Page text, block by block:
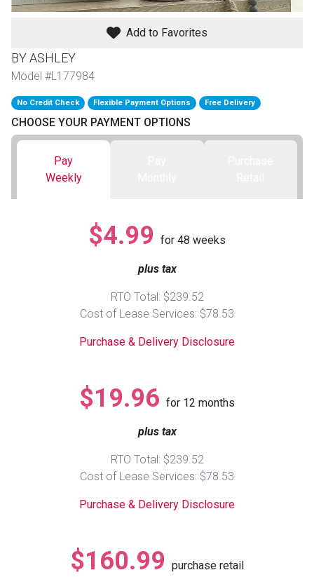
BACK
FURNITURE
Sofas & Chairs
Recliners
TV Stands & Fireplaces
Sofas
Accessories
Loveseats
Bedroom Sets
Youth Bedrooms
Beds
BACK
MATTRESSES
Twin
Queen
APPLIANCES
Washers & Dryer Sets
Freezers
ON SALE - Appliances
ELECTRONICS
TV Bundle Deals
Smartphones
Gaming Systems
Computers
ON SALE - Electronics
Add to Favorites
BY ASHLEY
Model #L177984
No Credit Check Flexible Payment Options Free Delivery
CHOOSE YOUR PAYMENT OPTIONS
Pay
Weekly
$4.99 for 48 weeks
plus tax
RTO Total: $239.52
Cost of Lease Services: $78.53
Purchase & Delivery Disclosure
$19.96 for 12 months
plus tax
RTO Total: $239.52
Cost of Lease Services: $78.53
Purchase & Delivery Disclosure
$160.99 purchase retail